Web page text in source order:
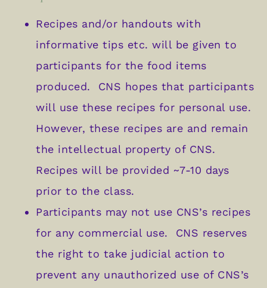
Recipes and/or handouts with
informative tips etc. will be given to
participants for the food items
produced. CNS hopes that participants
will use these recipes for personal use.
However, these recipes are and remain
the intellectual property of CNS.
Recipes will be provided ~7-10 days
prior to the class.
Participants may not use CNS’s recipes
for any commercial use. CNS reserves
the right to take judicial action to
prevent any unauthorized use of CNS’s